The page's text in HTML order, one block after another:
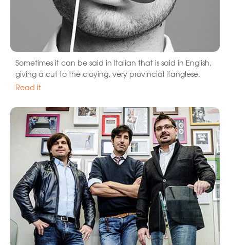
Sometimes it can be said in Italian that is said in English,
giving a cut to the cloying, very provincial Itanglese.
Read it